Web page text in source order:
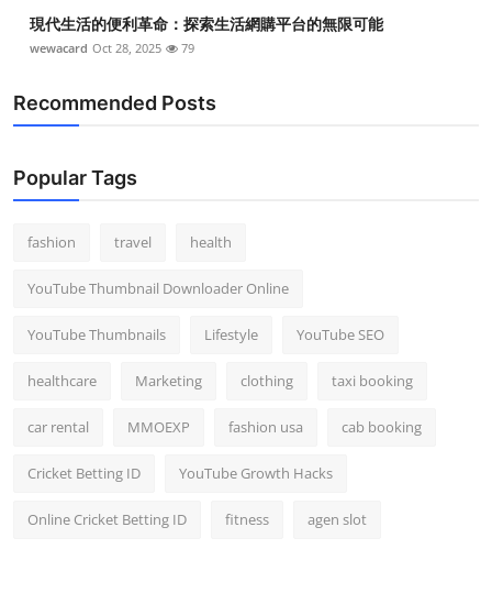
現代生活的便利革命：探索生活網購平台的無限可能
wewacard Oct 28, 2025 79
Recommended Posts
Popular Tags
fashion travel health
YouTube Thumbnail Downloader Online
YouTube Thumbnails Lifestyle YouTube SEO
healthcare Marketing clothing taxi booking
car rental MMOEXP fashion usa cab booking
Cricket Betting ID YouTube Growth Hacks
Online Cricket Betting ID fitness agen slot